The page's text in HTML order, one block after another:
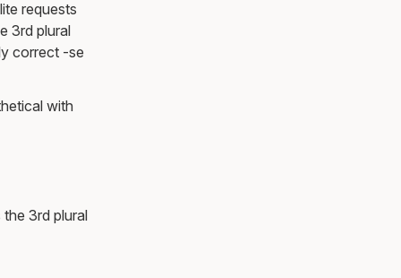
requests
3rd plural
correct -se
with
3rd plural